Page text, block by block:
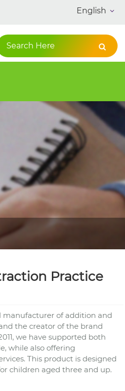
English
Practice
manufacturer of addition and
the creator of the brand
we have supported both
while also offering
This product is designed
children aged three and up.